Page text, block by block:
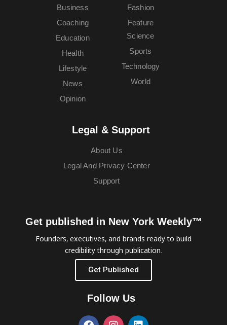
Business
Coaching
Education
Fashion
Feature
Health
Lifestyle
News
Opinion
Science
Sports
Technology
World
Legal & Support
About Us
Legal And Privacy Center
Support
Get published in New York Weekly™
Founders, executives, and brands ready to build
credibility through publication.
Get Published
Follow Us